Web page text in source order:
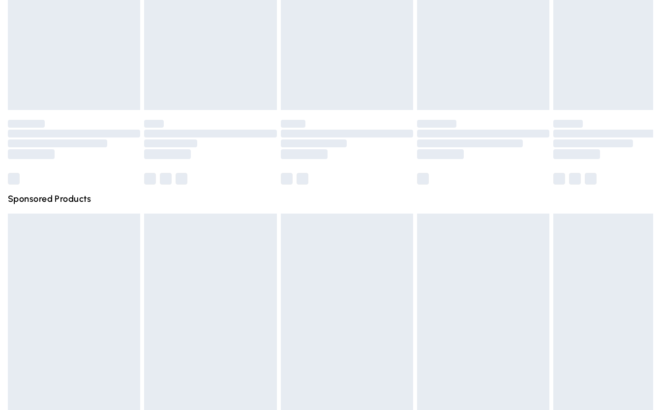
Please note, some delivery methods are not available for products delivered by our brand
partners & they may have longer delivery times.
Sponsored Products